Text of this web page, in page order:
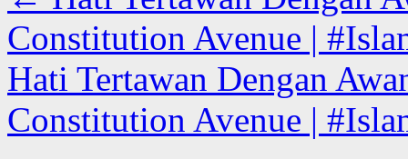
Constitution Avenue |
Hati Tertawan Dengan
Constitution Avenue |